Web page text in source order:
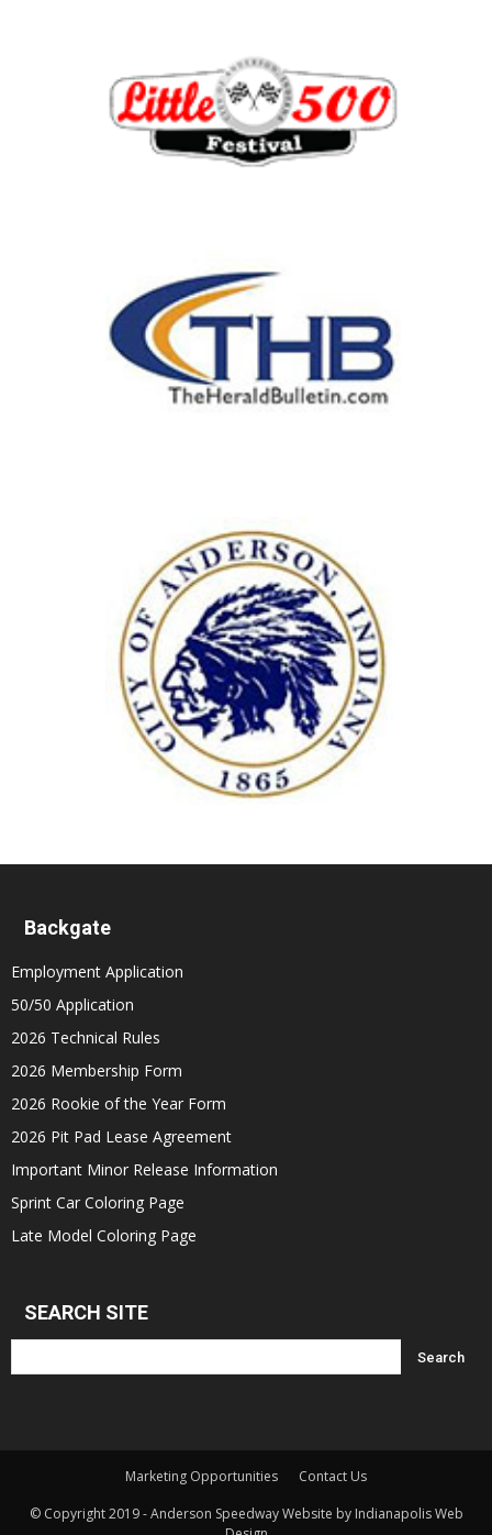
Backgate
Employment Application
50/50 Application
2026 Technical Rules
2026 Membership Form
2026 Rookie of the Year Form
2026 Pit Pad Lease Agreement
Important Minor Release Information
Sprint Car Coloring Page
Late Model Coloring Page
SEARCH SITE
Marketing Opportunities
Contact Us
© Copyright 2019 - Anderson Speedway Website by Indianapolis Web